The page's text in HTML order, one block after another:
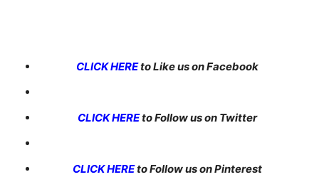
CLICK HEREto Like us on Facebook
CLICK HEREto Follow us on Twitter
CLICK HEREto Follow us on Pinterest